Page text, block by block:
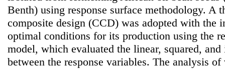
Benth) using response surface methodology. A
composite design (CCD) was adopted with the
optimal conditions for its production using the
model, which evaluated the linear, squared,
between the response variables. The analysis